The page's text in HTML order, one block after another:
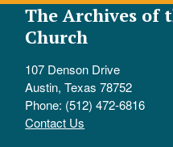
The Archives of
Church
107 Denson Drive
Austin, Texas 78752
Phone: (512) 472-6816
Contact Us